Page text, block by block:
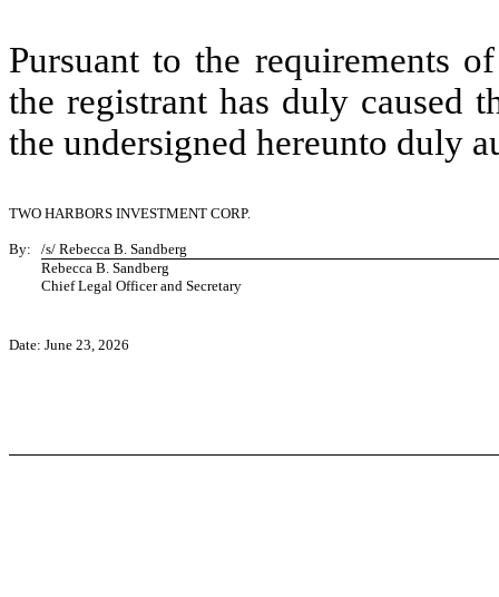
Pursuant to the requirements
the registrant has duly caused
the undersigned hereunto duly
TWO HARBORS INVESTMENT CORP.
By:
/s/ Rebecca B. Sandberg
Rebecca B. Sandberg
Chief Legal Officer and Secretary
Date: June 23, 2026